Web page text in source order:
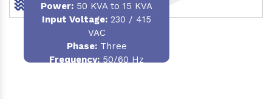
Power: 50 KVA to 15 KVA
Input Voltage: 230 / 415
VAC
Phase:Three
Frequency: 50/60 Hz